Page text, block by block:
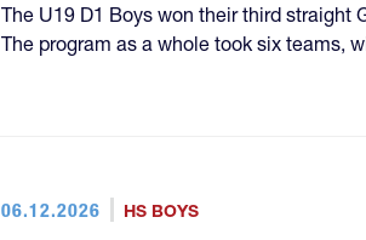
The U19 D1 Boys won their third straight
The program as a whole took six teams,
06.12.2026 HS BOYS